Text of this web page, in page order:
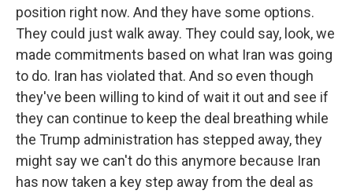
position right now. And they have some options.
They could just walk away. They could say, look, we
made commitments based on what Iran was going
to do. Iran has violated that. And so even though
they've been willing to kind of wait it out and see if
they can continue to keep the deal breathing while
the Trump administration has stepped away, they
might say we can't do this anymore because Iran
has now taken a key step away from the deal as